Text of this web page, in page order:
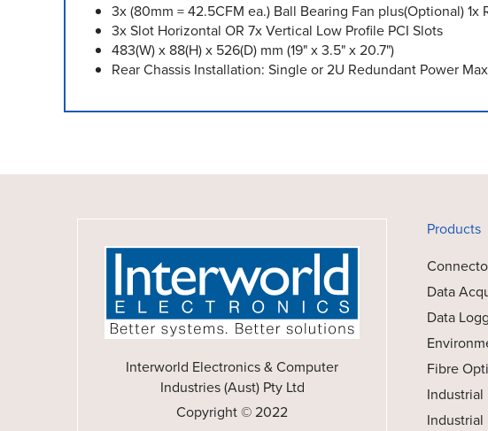
3x (80mm = 42.5CFM ea.) Ball Bearing Fan plus(Optional) 1x
3x Slot Horizontal OR 7x Vertical Low Profile PCI Slots
483(W) x 88(H) x 526(D) mm (19" x 3.5" x 20.7")
Rear Chassis Installation: Single or 2U Redundant Power
Interworld Electronics & Computer
Industries (Aust) Pty Ltd
Copyright © 2022
Products
Data
Data
Fibre
Industrial